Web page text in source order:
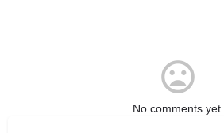
No comments yet.